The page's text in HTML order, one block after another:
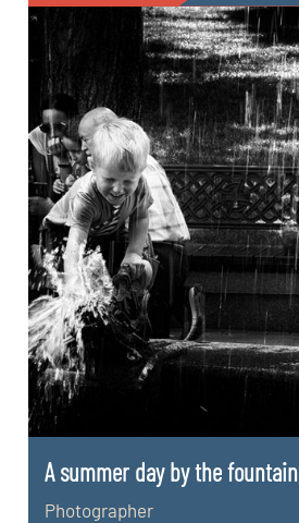
A summer day by the fountain
Photographer